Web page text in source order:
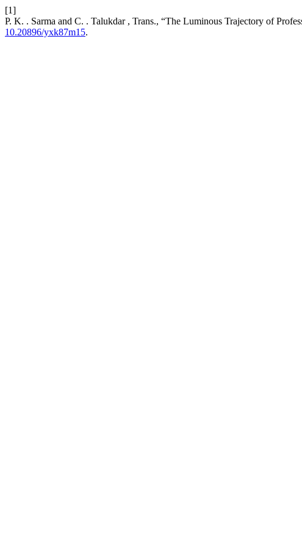
[1]
P. K. . Sarma and C. . Talukdar , Trans., “The Luminous Trajectory of
10.20896/yxk87m15.